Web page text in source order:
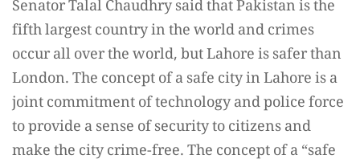
Senator Talal Chaudhry said that Pakistan is the
fifth largest country in the world and crimes
occur all over the world, but Lahore is safer than
London. The concept of a safe city in Lahore is a
joint commitment of technology and police force
to provide a sense of security to citizens and
make the city crime-free. The concept of a “safe